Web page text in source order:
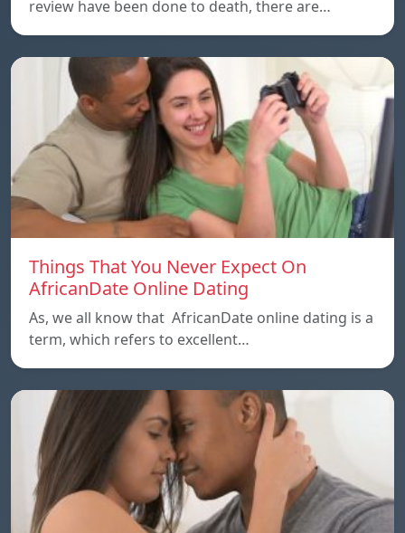
review have been done to death, there are…
Things That You Never Expect On
AfricanDate Online Dating
As, we all know that AfricanDate online dating is a
term, which refers to excellent…